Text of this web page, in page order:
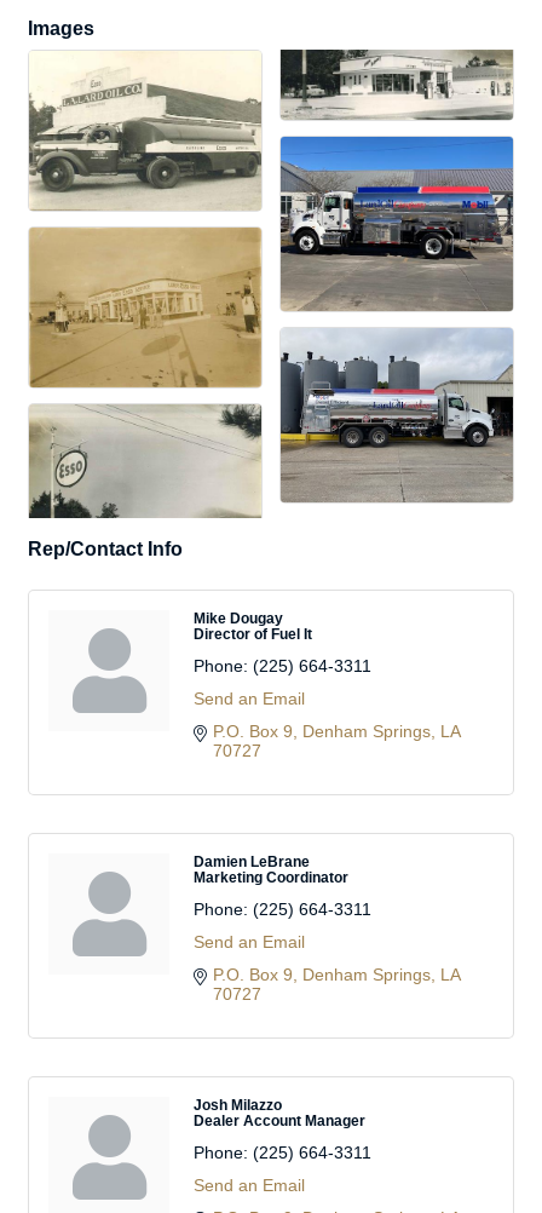
Images
Rep/Contact Info
Mike Dougay
Director of Fuel It
Phone: (225) 664-3311
Send an Email
P.O. Box 9
Denham Springs LA
70727
Damien LeBrane
Marketing Coordinator
Phone: (225) 664-3311
Send an Email
P.O. Box 9
Denham Springs LA
70727
Josh Milazzo
Dealer Account Manager
Phone: (225) 664-3311
Send an Email